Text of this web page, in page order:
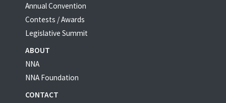
Annual Convention
Contests / Awards
Legislative Summit
ABOUT
NNA
NNA Foundation
CONTACT